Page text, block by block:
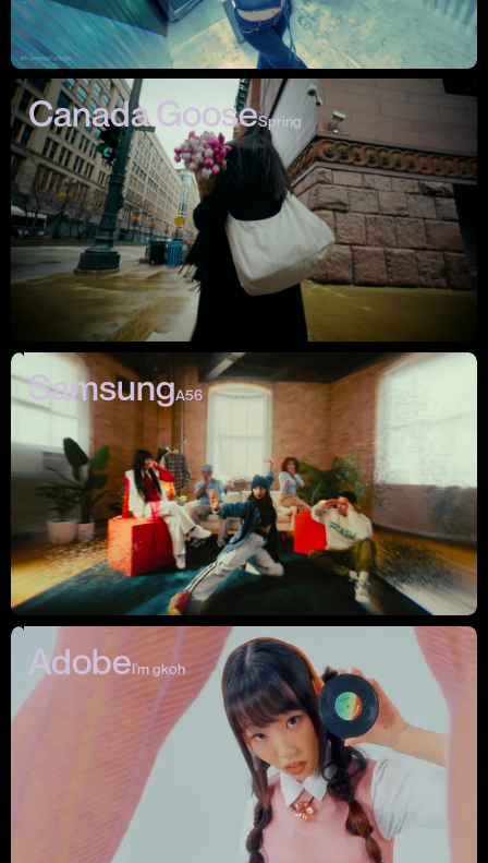
Canada GooseSpring
SamsungA56
AdobeI'm gkoh